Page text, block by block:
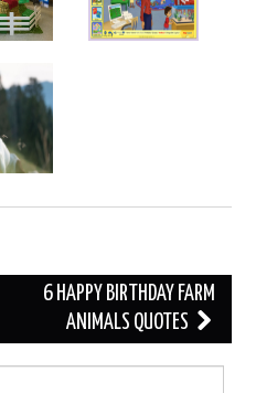
6 HAPPY BIRTHDAY FARM
ANIMALS QUOTES